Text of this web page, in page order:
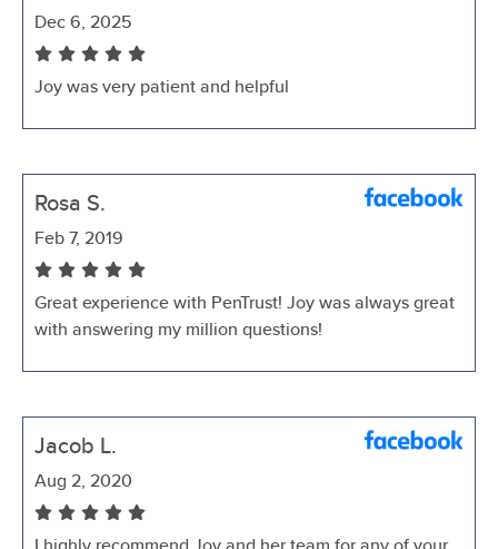
Dec 6, 2025
Joy was very patient and helpful
Rosa S.
Feb 7, 2019
Great experience with PenTrust! Joy was always great
with answering my million questions!
Jacob L.
Aug 2, 2020